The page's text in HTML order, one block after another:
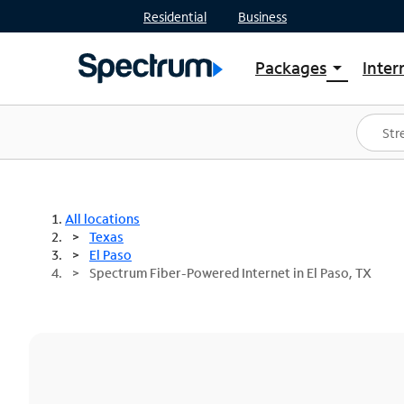
Residential Business
Packages arrow_drop_down
Shop Packages
Spectrum One
Best Deals
All locations
Texas
El Paso
Spectrum Fiber-Powered Internet in El Paso, TX